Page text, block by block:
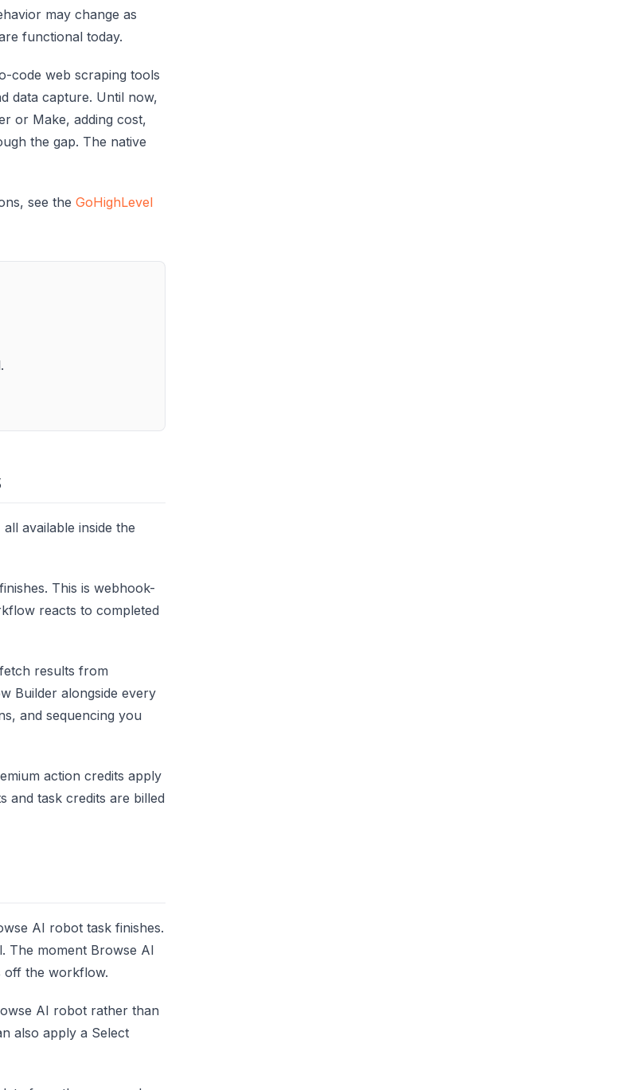
may change as
functional today.
code web scraping tools
data capture. Until now,
or Make, adding cost,
the gap. The native
see the GoHighLevel
available inside the
This is webhook-
reacts to completed
results from
Builder alongside every
and sequencing you
action credits apply
and task credits are billed
AI robot task finishes.
The moment Browse AI
off the workflow.
AI robot rather than
also apply a Select